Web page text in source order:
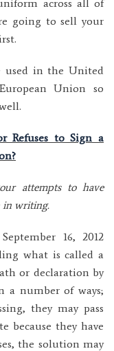
across all of
going to sell your
used in the United
Union so
Refuses to Sign a
attempts to have
in writing.
16, 2012
what is called a
or declaration by
a number of ways;
they may pass
because they have
the solution may